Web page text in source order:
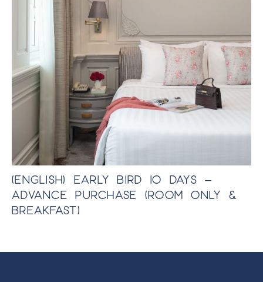
(ENGLISH) EARLY BIRD 10 DAYS –
ADVANCE PURCHASE (ROOM ONLY &
BREAKFAST)